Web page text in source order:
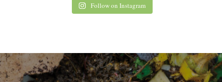
Follow on Instagram